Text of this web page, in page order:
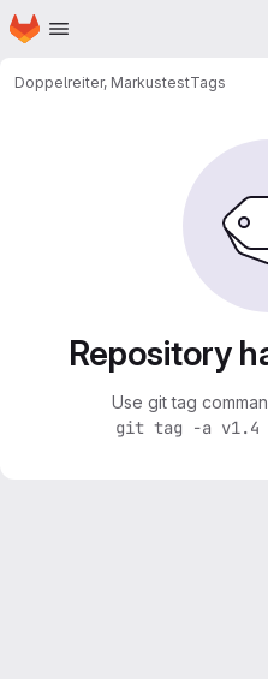
Skip to main content
Homepage
Doppelreiter, MarkustestTags
Repository
Use git tag
git tag -a v1.4